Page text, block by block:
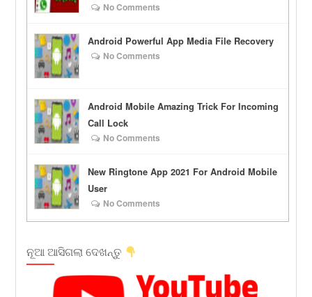
No Comments
Android Powerful App Media File Recovery
No Comments
Android Mobile Amazing Trick For Incoming
Call Lock
No Comments
New Ringtone App 2021 For Android Mobile
User
No Comments
ନୂଆ ଆସିଗଲା ଦେଖନ୍ତୁ